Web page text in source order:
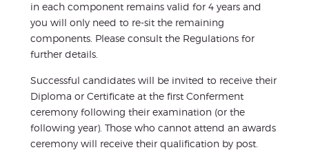
in each component remains valid for 4 years and
you will only need to re-sit the remaining
components. Please consult the Regulations for
further details.
Successful candidates will be invited to receive their
Diploma or Certificate at the first Conferment
ceremony following their examination (or the
following year). Those who cannot attend an awards
ceremony will receive their qualification by post.